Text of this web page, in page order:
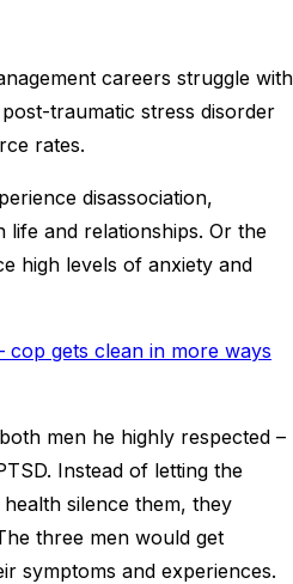
careers struggle with
traumatic stress disorder
rates.
disassociation,
life and relationships. Or the
high levels of anxiety and
cop gets clean in more ways
men he highly respected –
Instead of letting the
silence them, they
three men would get
symptoms and experiences.